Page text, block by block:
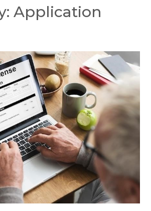
Application